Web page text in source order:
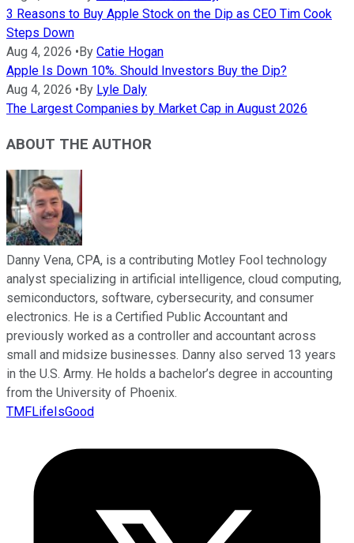
3 Reasons to Buy Apple Stock on the Dip as CEO Tim Cook
Steps Down
Aug 4, 2026 •By Catie Hogan
Apple Is Down 10%. Should Investors Buy the Dip?
Aug 4, 2026 •By Lyle Daly
The Largest Companies by Market Cap in August 2026
ABOUT THE AUTHOR
Danny Vena, CPA, is a contributing Motley Fool technology
analyst specializing in artificial intelligence, cloud computing,
semiconductors, software, cybersecurity, and consumer
electronics. He is a Certified Public Accountant and
previously worked as a controller and accountant across
small and midsize businesses. Danny also served 13 years
in the U.S. Army. He holds a bachelor’s degree in accounting
from the University of Phoenix.
TMFLifeIsGood